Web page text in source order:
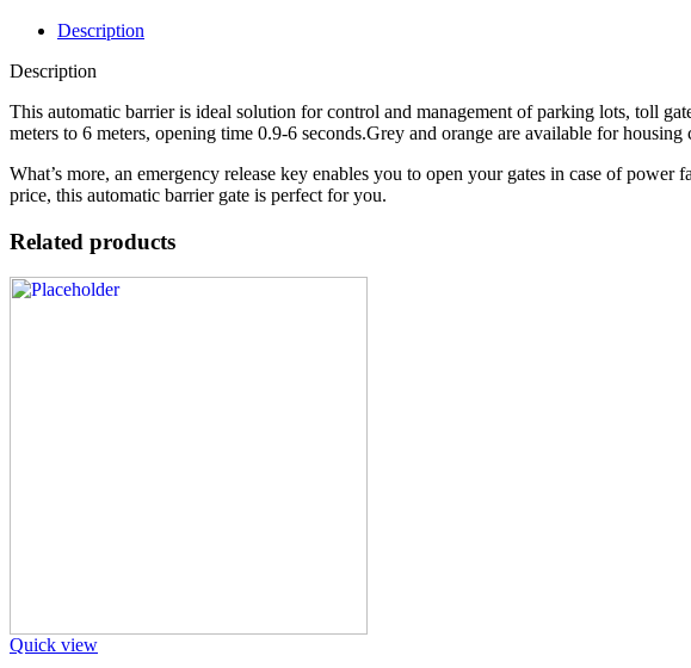
Description
Description
This automatic barrier is ideal solution for control and management of parking lots, toll
meters to 6 meters, opening time 0.9-6 seconds.Grey and orange are available for housing
What’s more, an emergency release key enables you to open your gates in case of
price, this automatic barrier gate is perfect for you.
Related products
Quick view